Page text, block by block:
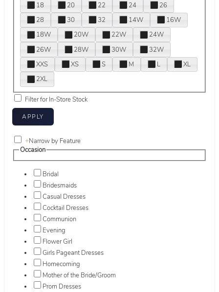
18
20 22 24
26
28
30 32 14W
16W
18W
20W 22W
24W
26W
28W 30W
32W
XXS
XS S M L
XL
2XL
Filter for In-Store Stock
+Narrow by Feature
Occasion
Bridal
Bridesmaids
Casual Dresses
Cocktail Dresses
Communion
Evening
Flower Girl
Girls Pageant Dresses
Homecoming
Mother of the Bride/Groom
Prom Dresses